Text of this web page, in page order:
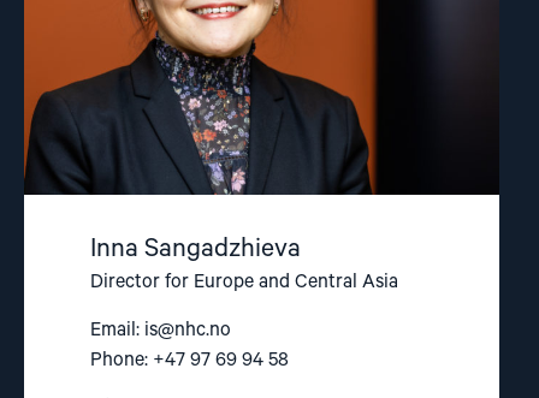
Inna Sangadzhieva
Director for Europe and Central Asia
Email: is@nhc.no
Phone: +47 97 69 94 58